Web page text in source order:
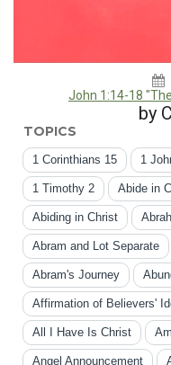
John 1:14-18
by
TOPICS
1 Corinthians 15 1
1 Timothy 2 Abide in
Abiding in Christ
Abram and Lot Separate
Abram's Journey
Affirmation of Believers'
All I Have Is Christ
Angel Announcement